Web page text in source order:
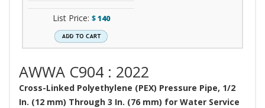
List Price: $140
AWWA C904 : 2022
Cross-Linked Polyethylene (PEX) Pressure Pipe, 1/2
In. (12 mm) Through 3 In. (76 mm) for Water Service